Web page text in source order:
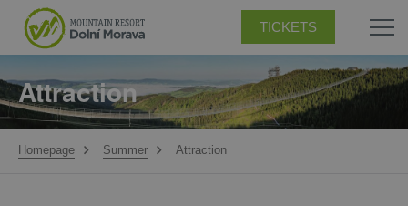
TICKETS
Attraction
Homepage Summer Attraction